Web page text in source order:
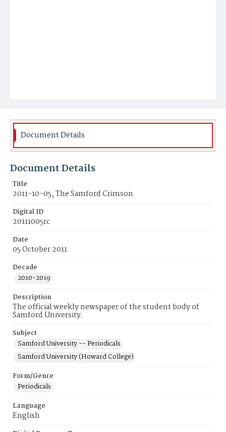
Document Details
Document Details
Title
2011-10-05, The Samford Crimson
Digital ID
20111005rc
Date
05 October 2011
Decade
2010-2019
Description
The official weekly newspaper of the student body of
Samford University.
Subject
Samford University -- Periodicals
Samford University (Howard College)
Form/Genre
Periodicals
Language
English